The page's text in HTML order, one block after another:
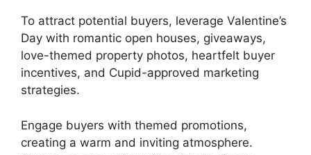
To attract potential buyers, leverage Valentine’s
Day with romantic open houses, giveaways,
love-themed property photos, heartfelt buyer
incentives, and Cupid-approved marketing
strategies.
Engage buyers with themed promotions,
creating a warm and inviting atmosphere.